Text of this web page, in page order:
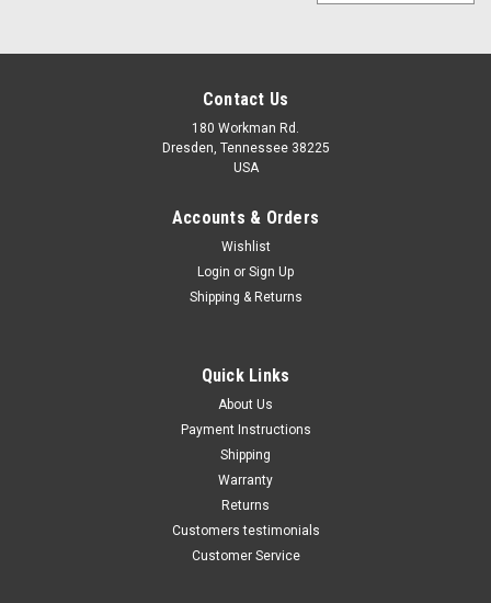
Details) Made by Maxsam
Sku:
CA-252-A
2000 AC Compressor
Complete CLUTCH (Read
Details) Made by Maxsam
Contact Us
180 Workman Rd.
Dresden, Tennessee 38225
USA
Accounts & Orders
Wishlist
Login or Sign Up
Shipping & Returns
Quick Links
About Us
Payment Instructions
Shipping
Warranty
Returns
Customers testimonials
Customer Service